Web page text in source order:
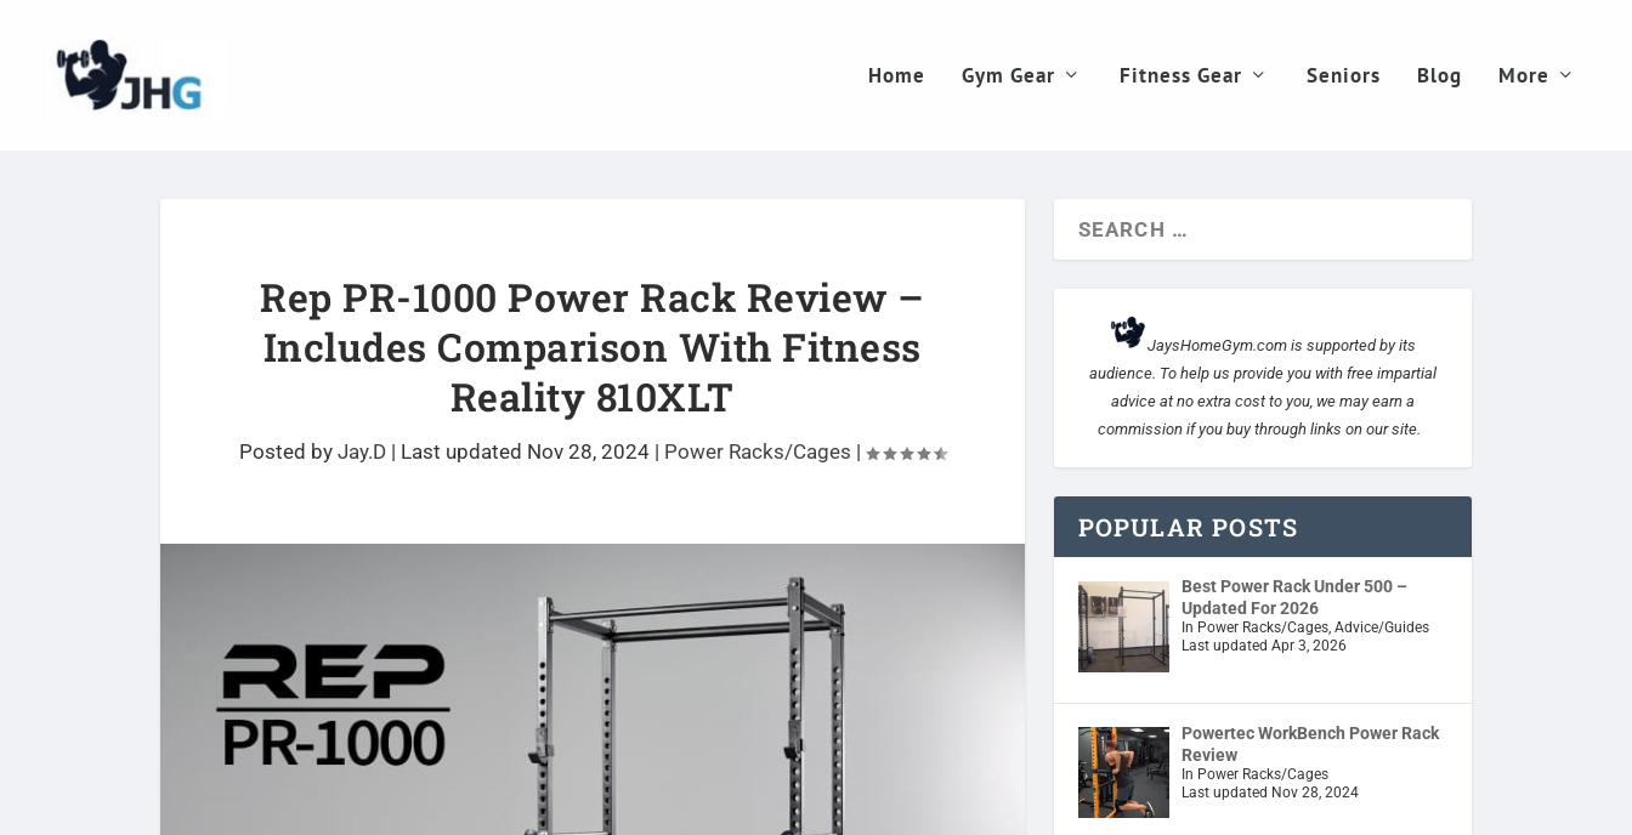
Home Gym Gear Fitness Gear Seniors Blog More
Rep PR-1000 Power Rack Review –
Includes Comparison With Fitness
Reality 810XLT
Posted by Jay.D| Last updated Nov 28, 2024| Power Racks/Cages |
JaysHomeGym.com is supported by its
audience. To help us provide you with free impartial
advice at no extra cost to you, we may earn a
commission if you buy through links on our site.
POPULAR POSTS
Best Power Rack Under 500 –
Updated For 2026
In Power Racks/Cages, Advice/Guides
Last updated Apr 3, 2026
Powertec WorkBench Power Rack
Review
In Power Racks/Cages
Last updated Nov 28, 2024